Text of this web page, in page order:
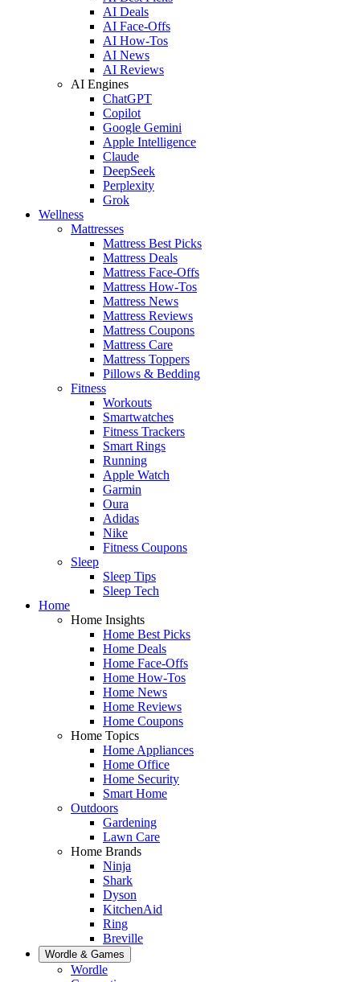
AI Deals
AI Face-Offs
AI How-Tos
AI News
AI Reviews
AI Engines
ChatGPT
Copilot
Google Gemini
Apple Intelligence
Claude
DeepSeek
Perplexity
Grok
Wellness
Mattresses
Mattress Best Picks
Mattress Deals
Mattress Face-Offs
Mattress How-Tos
Mattress News
Mattress Reviews
Mattress Coupons
Mattress Care
Mattress Toppers
Pillows & Bedding
Fitness
Workouts
Smartwatches
Fitness Trackers
Smart Rings
Running
Apple Watch
Garmin
Oura
Adidas
Nike
Fitness Coupons
Sleep
Sleep Tips
Sleep Tech
Home
Home Insights
Home Best Picks
Home Deals
Home Face-Offs
Home How-Tos
Home News
Home Reviews
Home Coupons
Home Topics
Home Appliances
Home Office
Home Security
Smart Home
Outdoors
Gardening
Lawn Care
Home Brands
Ninja
Shark
Dyson
KitchenAid
Ring
Breville
Wordle & Games
Wordle